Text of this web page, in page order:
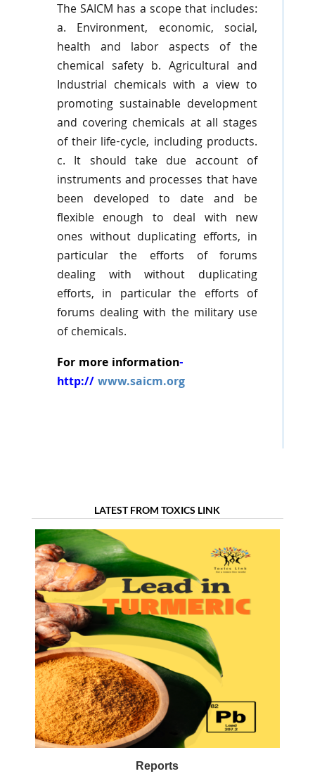
The SAICM has a scope that includes:
a. Environment, economic, social,
health and labor aspects of the
chemical safety b. Agricultural and
Industrial chemicals with a view to
promoting sustainable development
and covering chemicals at all stages
of their life-cycle, including products.
c. It should take due account of
instruments and processes that have
been developed to date and be
flexible enough to deal with new
ones without duplicating efforts, in
particular the efforts of forums
dealing with without duplicating
efforts, in particular the efforts of
forums dealing with the military use
of chemicals.
For more information-
http:// www.saicm.org
LATEST FROM TOXICS LINK
Reports